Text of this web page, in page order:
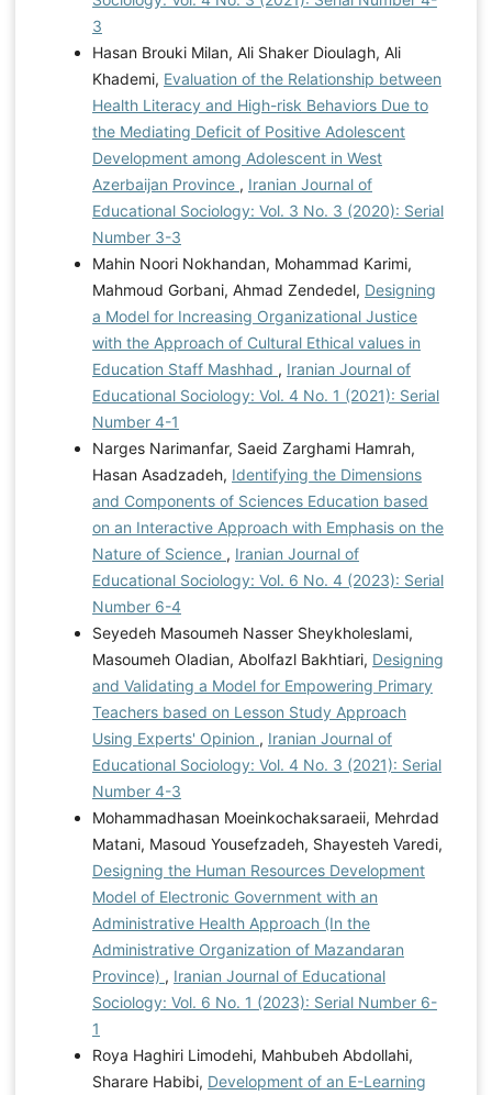
3
Hasan Brouki Milan, Ali Shaker Dioulagh, Ali
Khademi, Evaluation of the Relationship between
Health Literacy and High-risk Behaviors Due to
the Mediating Deficit of Positive Adolescent
Development among Adolescent in West
Azerbaijan Province , Iranian Journal of
Educational Sociology: Vol. 3 No. 3 (2020): Serial
Number 3-3
Mahin Noori Nokhandan, Mohammad Karimi,
Mahmoud Gorbani, Ahmad Zendedel, Designing
a Model for Increasing Organizational Justice
with the Approach of Cultural Ethical values in
Education Staff Mashhad , Iranian Journal of
Educational Sociology: Vol. 4 No. 1 (2021): Serial
Number 4-1
Narges Narimanfar, Saeid Zarghami Hamrah,
Hasan Asadzadeh, Identifying the Dimensions
and Components of Sciences Education based
on an Interactive Approach with Emphasis on the
Nature of Science , Iranian Journal of
Educational Sociology: Vol. 6 No. 4 (2023): Serial
Number 6-4
Seyedeh Masoumeh Nasser Sheykholeslami,
Masoumeh Oladian, Abolfazl Bakhtiari, Designing
and Validating a Model for Empowering Primary
Teachers based on Lesson Study Approach
Using Experts' Opinion , Iranian Journal of
Educational Sociology: Vol. 4 No. 3 (2021): Serial
Number 4-3
Mohammadhasan Moeinkochaksaraeii, Mehrdad
Matani, Masoud Yousefzadeh, Shayesteh Varedi,
Designing the Human Resources Development
Model of Electronic Government with an
Administrative Health Approach (In the
Administrative Organization of Mazandaran
Province) , Iranian Journal of Educational
Sociology: Vol. 6 No. 1 (2023): Serial Number 6-
1
Roya Haghiri Limodehi, Mahbubeh Abdollahi,
Sharare Habibi, Development of an E-Learning